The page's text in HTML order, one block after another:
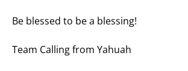
Be blessed to be a blessing!
Team Calling from Yahuah